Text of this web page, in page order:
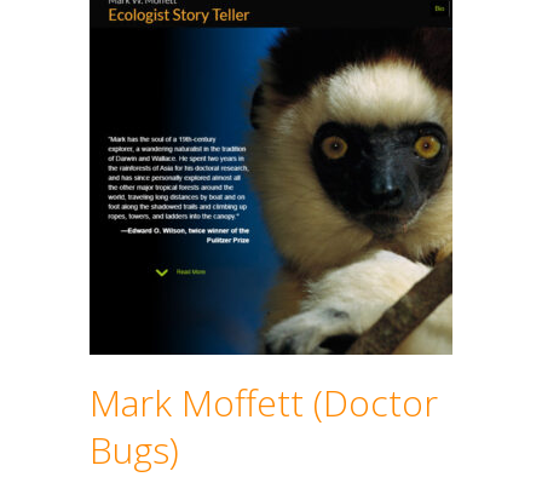
Mark Moffett (Doctor
Bugs)